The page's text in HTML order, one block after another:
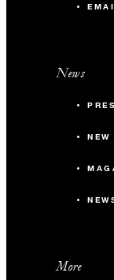
News
More